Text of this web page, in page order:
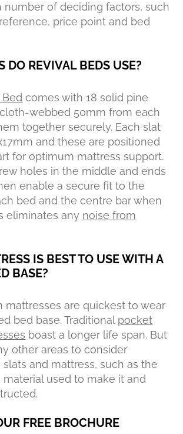
number of deciding factors, such
price point and bed
DO REVIVAL BEDS USE?
Bed comes with 18 solid pine
webbed 50mm from each
together securely. Each slat
and these are positioned
for optimum mattress support.
holes in the middle and ends
enable a secure fit to the
bed and the centre bar when
eliminates any noise from
IS BEST TO USE WITH A
BASE?
mattresses are quickest to wear
bed base. Traditional pocket
boast a longer life span. But
other areas to consider
and mattress, such as the
material used to make it and
FREE BROCHURE